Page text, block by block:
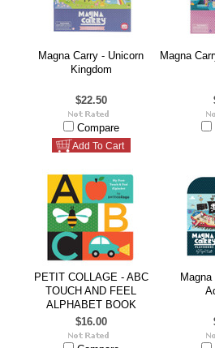
Magna Carry - Unicorn
Kingdom
$22.50
Compare
Add To Cart
Magna
PETIT COLLAGE - ABC
TOUCH AND FEEL
ALPHABET BOOK
$16.00